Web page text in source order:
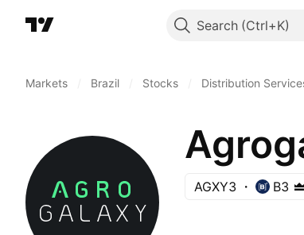
Search
Markets Brazil Stocks Distribution
AGXY3 B3